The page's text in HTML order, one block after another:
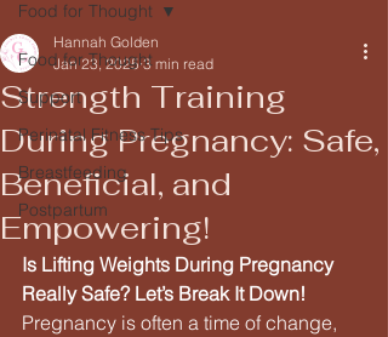
Food for Thought
Support
Perinatal Fitness Tips
Breastfeeding
Postpartum
Food for Thought
Strength Training
During Pregnancy: Safe,
Beneficial, and
Empowering!
Hannah Golden
Jan 23, 2025 3 min read
Is Lifting Weights During Pregnancy
Really Safe? Let’s Break It Down!
Pregnancy is often a time of change,